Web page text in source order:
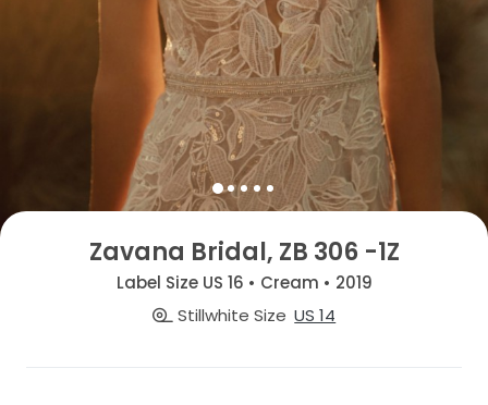
Zavana Bridal, ZB 306 -1Z
Label Size US 16 • Cream • 2019
Stillwhite Size US 14